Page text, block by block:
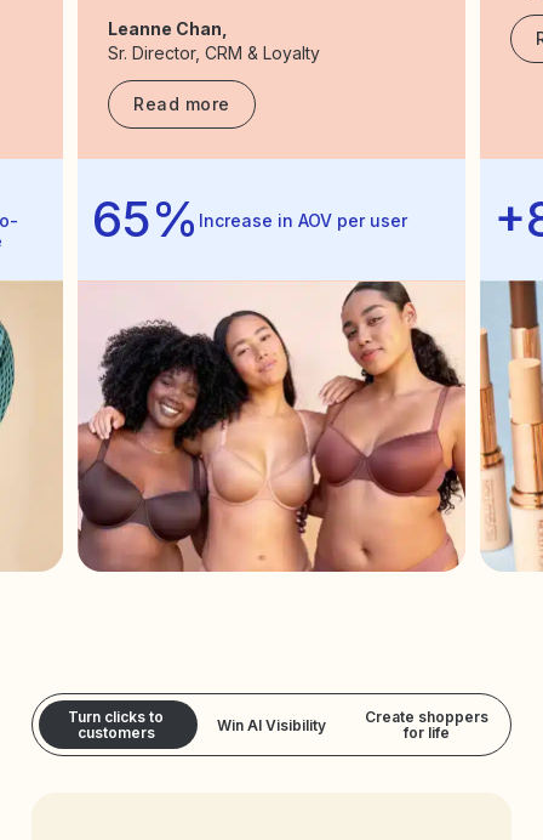
65% Increase in AOV per user
Leanne Chan,
Sr. Director, CRM & Loyalty
Read more
Turn clicks to
customers
Win AI Visibility
Create shoppers
for life